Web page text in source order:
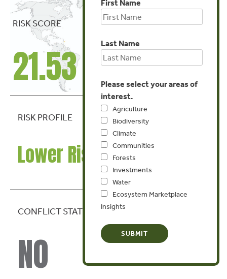
RISK SCORE
21.53
RISK PROFILE
Lower Risk
CONFLICT STATE
NO
First Name
Last Name
Please select your areas of
interest.
Agriculture
Biodiversity
Climate
Communities
Forests
Investments
Water
Ecosystem Marketplace
Insights